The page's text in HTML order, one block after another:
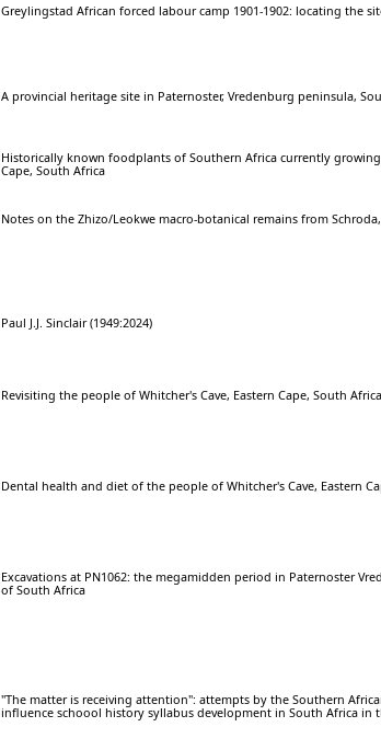
Greylingstad African forced labour camp 1901-1902: locating the
A provincial heritage site in Paternoster, Vredenburg peninsula,
Historically known foodplants of Southern Africa currently
Cape, South Africa
Notes on the Zhizo/Leokwe macro-botanical remains from
Paul J.J. Sinclair (1949:2024)
Revisiting the people of Whitcher's Cave, Eastern Cape, South
Dental health and diet of the people of Whitcher's Cave, Eastern
Excavations at PN1062: the megamidden period in Paternoster
of South Africa
"The matter is receiving attention": attempts by the Southern
influence schoool history syllabus development in South Africa in